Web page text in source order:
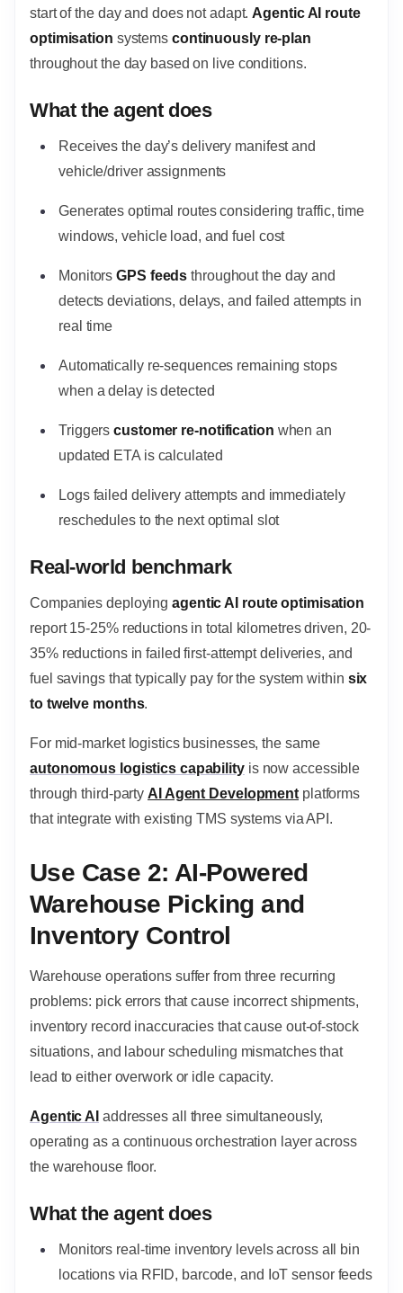
start of the day and does not adapt. Agentic AI route
optimisation systems continuously re-plan
throughout the day based on live conditions.
What the agent does
Receives the day’s delivery manifest and
vehicle/driver assignments
Generates optimal routes considering traffic, time
windows, vehicle load, and fuel cost
MonitorsGPS feeds throughout the day and
detects deviations, delays, and failed attempts in
real time
Automatically re-sequences remaining stops
when a delay is detected
Triggerscustomer re-notification when an
updated ETA is calculated
Logs failed delivery attempts and immediately
reschedules to the next optimal slot
Real-world benchmark
Companies deploying agentic AI route optimisation
report 15-25% reductions in total kilometres driven, 20-
35% reductions in failed first-attempt deliveries, and
fuel savings that typically pay for the system within six
to twelve months.
For mid-market logistics businesses, the same
autonomous logistics capabilityis now accessible
through third-party AI Agent Development platforms
that integrate with existing TMS systems via API.
Use Case 2: AI-Powered
Warehouse Picking and
Inventory Control
Warehouse operations suffer from three recurring
problems: pick errors that cause incorrect shipments,
inventory record inaccuracies that cause out-of-stock
situations, and labour scheduling mismatches that
lead to either overwork or idle capacity.
Agentic AI addresses all three simultaneously,
operating as a continuous orchestration layer across
the warehouse floor.
What the agent does
Monitors real-time inventory levels across all bin
locations via RFID, barcode, and IoT sensor feeds